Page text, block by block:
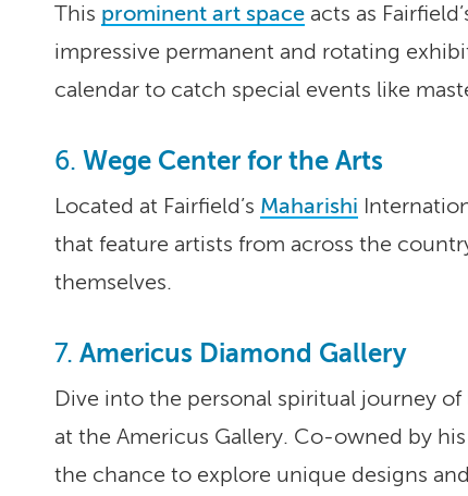
This prominent art space acts as
impressive permanent and rotating
calendar to catch special events like
6. Wege Center for the Arts
Located at Fairfield’s Maharishi
that feature artists from across the
themselves.
7. Americus Diamond Gallery
Dive into the personal spiritual journey
at the Americus Gallery. Co-owned by
the chance to explore unique designs